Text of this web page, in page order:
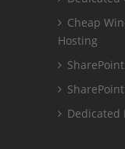
Cheap
Hosting
Dedicated